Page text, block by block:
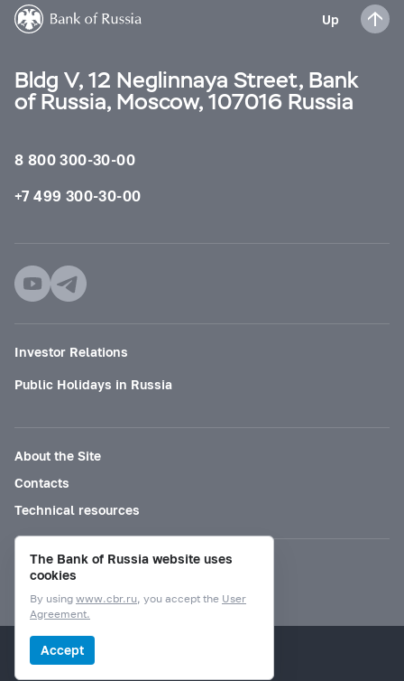
Up
Bldg V, 12 Neglinnaya Street, Bank
of Russia, Moscow, 107016 Russia
8 800 300-30-00
+7 499 300-30-00
Investor Relations
Public Holidays in Russia
About the Site
Contacts
Technical resources
Mode for visually impaired
© Bank of Russia, 2000–2026.
The Bank of Russia website uses
cookies
By using www.cbr.ru, you accept the User
Agreement.
Accept